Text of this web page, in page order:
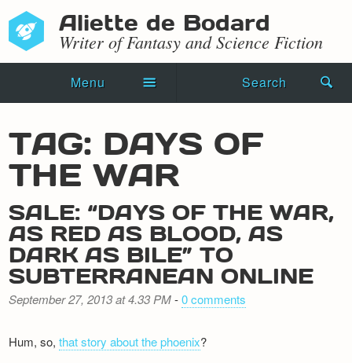
Aliette de Bodard
Writer of Fantasy and Science Fiction
Menu Search
Novels
Shorts
Press Kit
Blog
Events
TAG: DAYS OF
THE WAR
SALE: “DAYS OF THE WAR,
AS RED AS BLOOD, AS
DARK AS BILE” TO
SUBTERRANEAN ONLINE
September 27, 2013 at 4.33 PM-0 comments
Hum, so,that story about the phoenix?